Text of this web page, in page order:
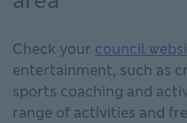
Check your council
entertainment, such as
sports coaching and
range of activities and